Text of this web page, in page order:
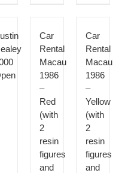
Car
Rental
Macau
1986
–
Red
(with
2
resin
figures
and
Car
Rental
Macau
1986
–
Yellow
(with
2
resin
figures
and